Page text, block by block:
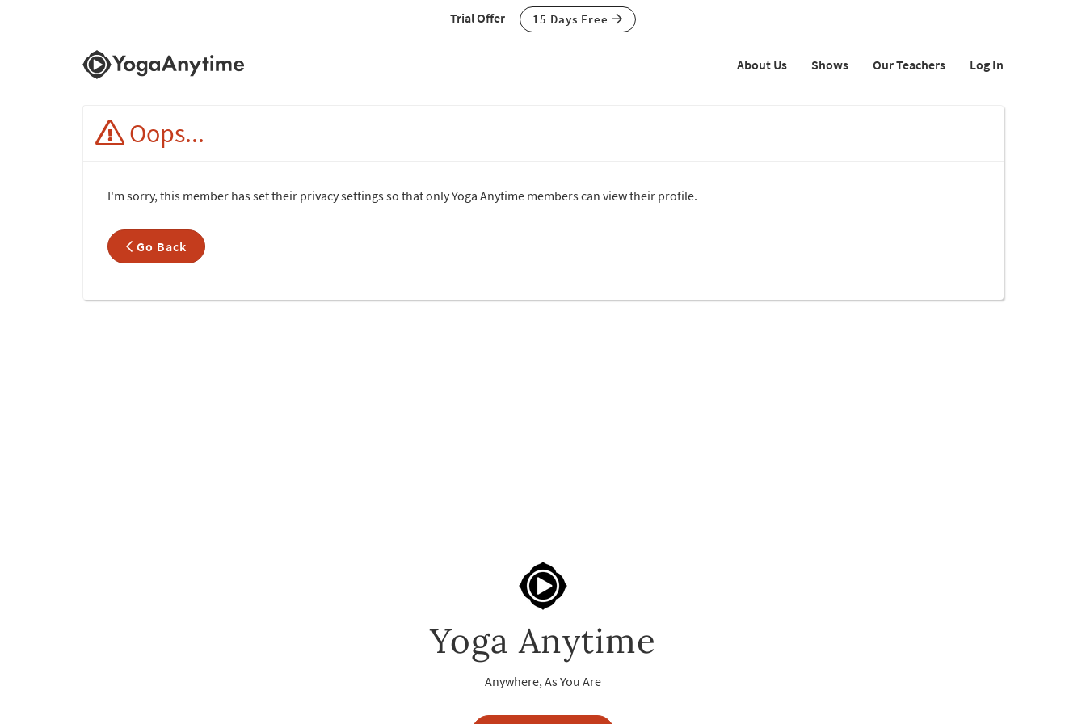
Trial Offer 15 Days Free
About Us Shows Our Teachers Log In
Oops...
I'm sorry, this member has set their privacy settings so that only Yoga Anytime members can view their profile.
Go Back
Yoga Anytime
Anywhere, As You Are